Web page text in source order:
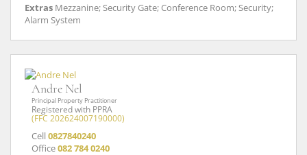
Extras Mezzanine; Security Gate; Conference Room; Security;
Alarm System
Andre Nel
Principal Property Practitioner
Registered with PPRA
(FFC 202624007190000)
Cell 0827840240
Office082 784 0240